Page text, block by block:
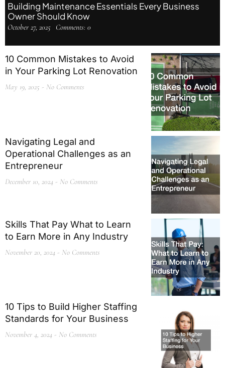
Building Maintenance Essentials Every Business
Owner Should Know
October 27, 2025 Comments: 0
10 Common Mistakes to Avoid
in Your Parking Lot Renovation
May 19, 2025 No Comments
Navigating Legal and
Operational Challenges as an
Entrepreneur
December 10, 2024 No Comments
Skills That Pay What to Learn
to Earn More in Any Industry
November 20, 2024 No Comments
10 Tips to Build Higher Staffing
Standards for Your Business
November 4, 2024 No Comments